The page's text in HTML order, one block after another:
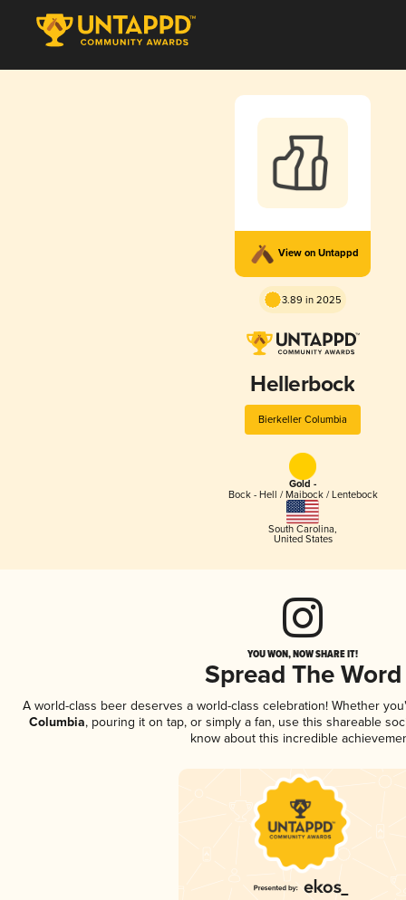
View on Untappd
3.89 in 2025
Hellerbock
Bierkeller Columbia
Gold -
Bock - Hell / Maibock / Lentebock
South Carolina,
United States
YOU WON, NOW SHARE IT!
Spread The Word
A world-class beer deserves a world-class celebration! Whether
Columbia, pouring it on tap, or simply a fan, use this shareable
know about this incredible